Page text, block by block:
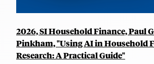
2026, SI Household Finance, Paul
Pinkham, "Using AI in Household
Research: A Practical Guide"